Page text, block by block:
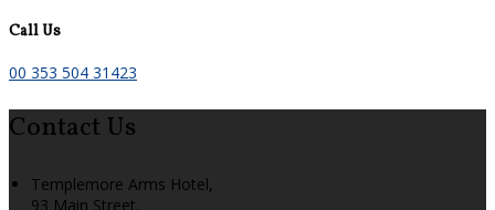
Call Us
00 353 504 31423
Contact Us
Templemore Arms Hotel,
93 Main Street,